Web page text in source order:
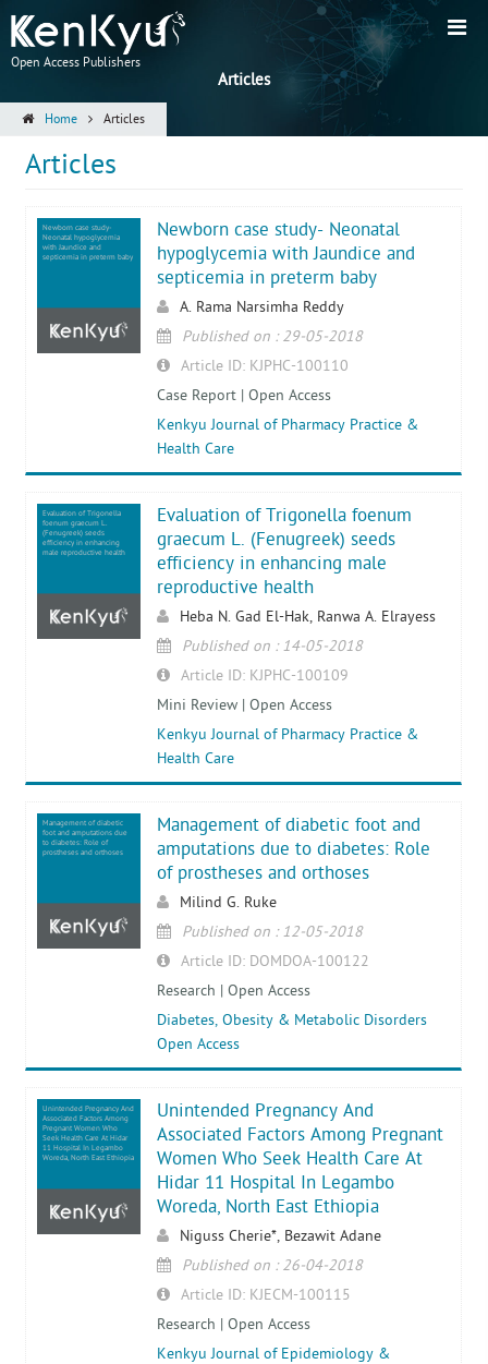
Open Access Publishers
Articles
Home Articles
Articles
Newborn case study-
Neonatal hypoglycemia
with Jaundice and
septicemia in preterm baby
Newborn case study- Neonatal
hypoglycemia with Jaundice and
septicemia in preterm baby
A. Rama Narsimha Reddy
Published on : 29-05-2018
Article ID: KJPHC-100110
Case Report | Open Access
Kenkyu Journal of Pharmacy Practice &
Health Care
Evaluation of Trigonella
foenum graecum L.
(Fenugreek) seeds
efficiency in enhancing
male reproductive health
Evaluation of Trigonella foenum
graecum L. (Fenugreek) seeds
efficiency in enhancing male
reproductive health
Heba N. Gad El-Hak, Ranwa A. Elrayess
Published on : 14-05-2018
Article ID: KJPHC-100109
Mini Review | Open Access
Kenkyu Journal of Pharmacy Practice &
Health Care
Management of diabetic
foot and amputations due
to diabetes: Role of
prostheses and orthoses
Management of diabetic foot and
amputations due to diabetes: Role
of prostheses and orthoses
Milind G. Ruke
Published on : 12-05-2018
Article ID: DOMDOA-100122
Research | Open Access
Diabetes, Obesity & Metabolic Disorders
Open Access
Unintended Pregnancy And
Associated Factors Among
Pregnant Women Who
Seek Health Care At Hidar
11 Hospital In Legambo
Woreda, North East Ethiopia
Unintended Pregnancy And
Associated Factors Among Pregnant
Women Who Seek Health Care At
Hidar 11 Hospital In Legambo
Woreda, North East Ethiopia
Niguss Cherie*, Bezawit Adane
Published on : 26-04-2018
Article ID: KJECM-100115
Research | Open Access
Kenkyu Journal of Epidemiology &